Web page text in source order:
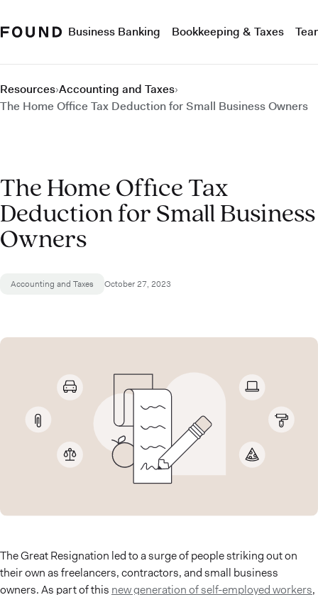
Business Banking Bookkeeping & Taxes
Resources›Accounting and Taxes›
The Home Office Tax Deduction for Small Business Owners
The Home Office Tax
Deduction for Small Business
Owners
Accounting and Taxes October 27, 2023
The Great Resignation led to a surge of people striking out on
their own as freelancers, contractors, and small business
owners. As part of this new generation of self-employed workers,